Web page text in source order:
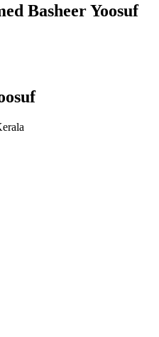
Basheer Yoosuf